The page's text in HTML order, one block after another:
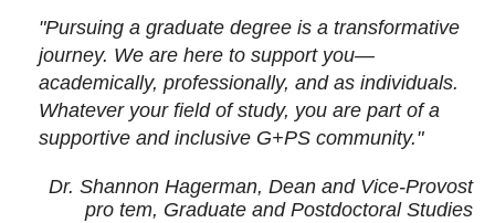
"Pursuing a graduate degree is a transformative
journey. We are here to support you—
academically, professionally, and as individuals.
Whatever your field of study, you are part of a
supportive and inclusive G+PS community."
Dr. Shannon Hagerman, Dean and Vice-Provost
pro tem, Graduate and Postdoctoral Studies